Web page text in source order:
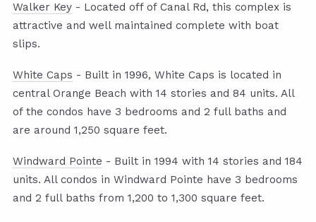
Walker Key - Located off of Canal Rd, this complex is
attractive and well maintained complete with boat
slips.
White Caps - Built in 1996, White Caps is located in
central Orange Beach with 14 stories and 84 units. All
of the condos have 3 bedrooms and 2 full baths and
are around 1,250 square feet.
Windward Pointe - Built in 1994 with 14 stories and 184
units. All condos in Windward Pointe have 3 bedrooms
and 2 full baths from 1,200 to 1,300 square feet.